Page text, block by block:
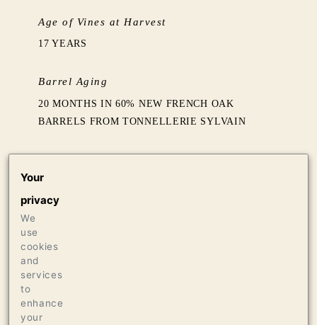
Age of Vines at Harvest
17 YEARS
Barrel Aging
20 MONTHS IN 60% NEW FRENCH OAK
BARRELS FROM TONNELLERIE SYLVAIN
192 CASES OF 750ML
4 CASES OF 1.5L
94 WINE SPECTATOR
Your
privacy
We
use
cookies
and
services
to
enhance
your